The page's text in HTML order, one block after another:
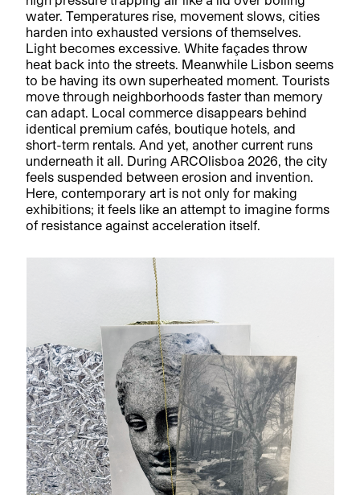
water. Temperatures rise, movement slows, cities
harden into exhausted versions of themselves.
Light becomes excessive. White façades throw
heat back into the streets. Meanwhile Lisbon seems
to be having its own superheated moment. Tourists
move through neighborhoods faster than memory
can adapt. Local commerce disappears behind
identical premium cafés, boutique hotels, and
short-term rentals. And yet, another current runs
underneath it all. During ARCOlisboa 2026, the city
feels suspended between erosion and invention.
Here, contemporary art is not only for making
exhibitions; it feels like an attempt to imagine forms
of resistance against acceleration itself.